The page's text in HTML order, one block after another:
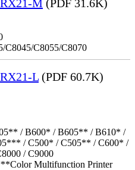
M (PDF 31.6K)
C8055/C8070
L (PDF 60.7K)
/ B600* / B605** / B610* /
/ C500* / C505** / C600* /
/ C9000
Multifunction Printer